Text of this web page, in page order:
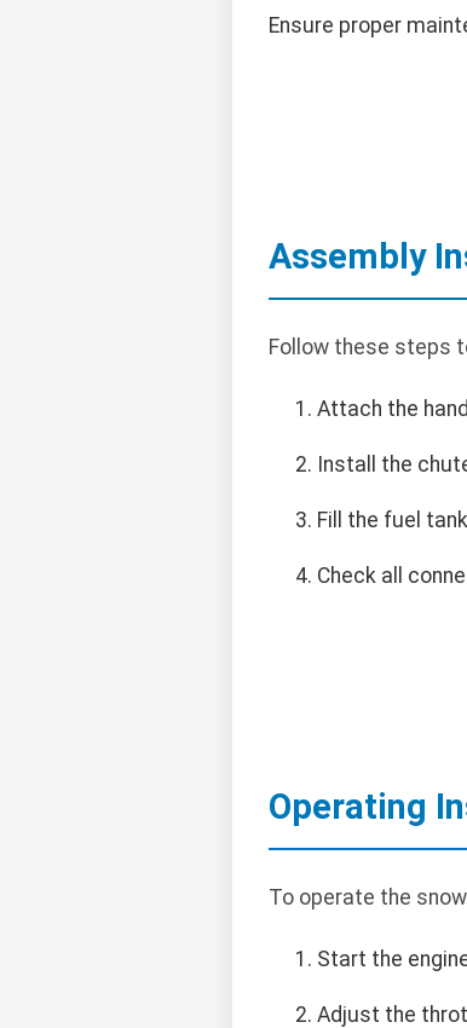
Ensure proper
Assembly
Follow these steps
Attach the
Install the
Fill the fuel
Check all
Operating
To operate the
Start the
Adjust the